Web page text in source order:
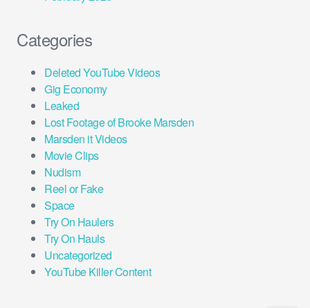
Categories
Deleted YouTube Videos
Gig Economy
Leaked
Lost Footage of Brooke Marsden
Marsden it Videos
Movie Clips
Nudism
Reel or Fake
Space
Try On Haulers
Try On Hauls
Uncategorized
YouTube Killer Content